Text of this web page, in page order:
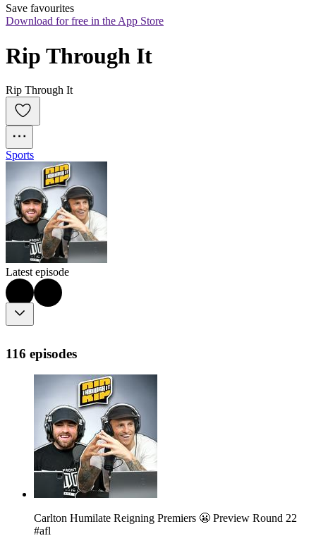
Save favourites
Download for free in the App Store
Rip Through It
Rip Through It
Sports
Latest episode
116 episodes
Carlton Humilate Reigning Premiers 😬 Preview Round 22
#afl